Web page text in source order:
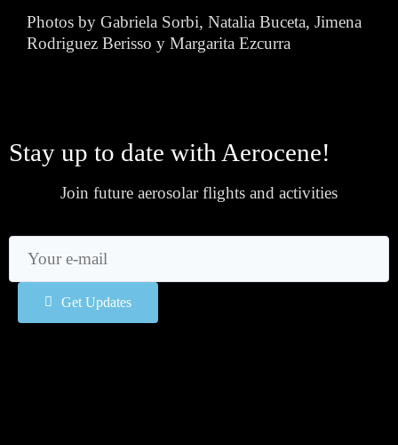
Photos by Gabriela Sorbi, Natalia Buceta, Jimena
Rodriguez Berisso y Margarita Ezcurra
Stay up to date with Aerocene!
Join future aerosolar flights and activities
Get Updates